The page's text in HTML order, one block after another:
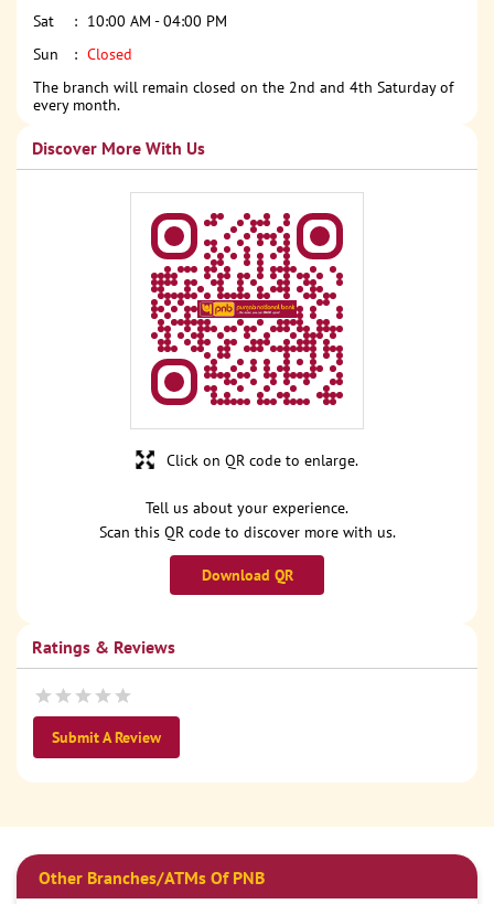
Sat
10:00 AM - 04:00 PM
Sun
Closed
The branch will remain closed on the 2nd and 4th Saturday of
every month.
Discover More With Us
Tell us about your experience.
Scan this QR code to discover more with us.
Download QR
Click on QR code to enlarge.
Ratings & Reviews
Submit A Review
Other Branches/ATMs Of PNB